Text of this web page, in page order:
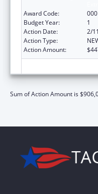
Award Code:
000
Budget Year:
1
Action Date:
2/
Action Type:
Action Amount:
Sum of Action Amount is